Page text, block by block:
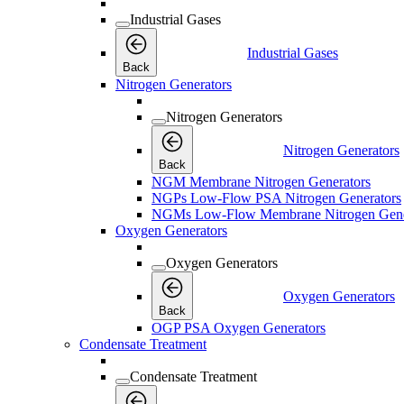
Industrial Gases
Back
Industrial Gases
Nitrogen Generators
Nitrogen Generators
Back
Nitrogen Generators
NGM Membrane Nitrogen Generators
NGPs Low-Flow PSA Nitrogen Generators
NGMs Low-Flow Membrane Nitrogen
Oxygen Generators
Oxygen Generators
Back
Oxygen Generators
OGP PSA Oxygen Generators
Condensate Treatment
Condensate Treatment